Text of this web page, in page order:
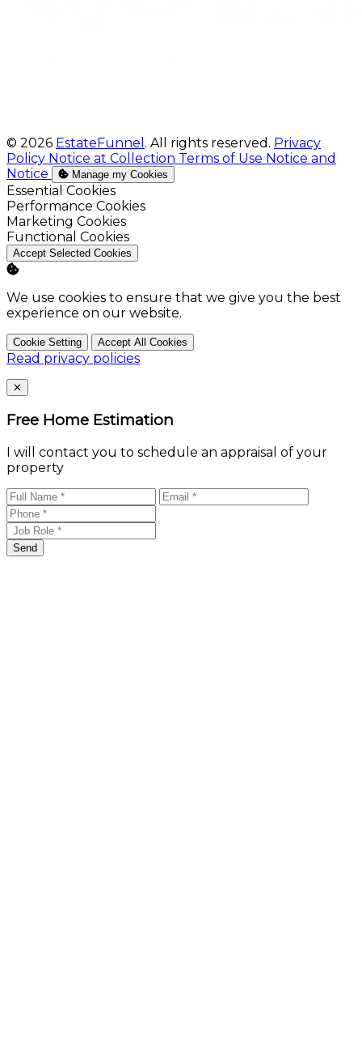
© 2026 EstateFunnel . All rights reserved. Privacy
Policy Notice at Collection Terms of Use Notice and
Notice
Manage my Cookies
Enable
Essential Cookies
Enable
Performance Cookies
Enable
Marketing Cookies
Enable
Functional Cookies
Accept Selected Cookies
We use cookies to ensure that we give you the best
experience on our website.
Cookie Setting Accept All Cookies
Read privacy policies
Close
✕
Free Home Estimation
I will contact you to schedule an appraisal of your
property
Send